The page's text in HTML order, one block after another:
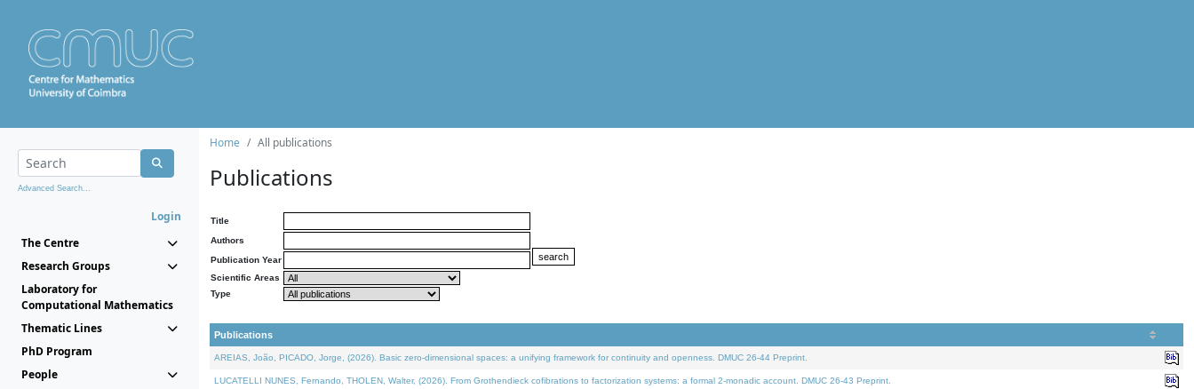
Advanced Search...
Login
The Centre
Research Groups
Laboratory for
Computational Mathematics
Thematic Lines
PhD Program
People
Home All publications
Publications
Title
Authors
Publication Year
Scientific Areas
Type
Publications
AREIAS, João, PICADO, Jorge, (2026). Basic zero-dimensional spaces: a unifying framework for continuity and openness. DMUC 26-44 Preprint.
LUCATELLI NUNES, Fernando, THOLEN, Walter, (2026). From Grothendieck cofibrations to factorization systems: a formal 2-monadic account. DMUC 26-43 Preprint.